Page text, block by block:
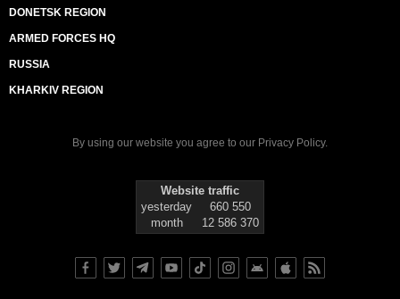
DONETSK REGION
ARMED FORCES HQ
RUSSIA
KHARKIV REGION
By using our website you agree to our Privacy Policy.
Website traffic
yesterday
660 550
month
12 586 370